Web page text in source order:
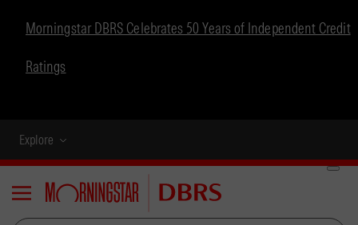
Morningstar DBRS Celebrates 50 Years of Independent Credit
Ratings
Explore
Menu